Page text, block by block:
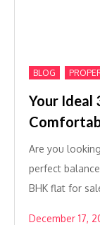
BLOG
Your Ideal
Are you
perfect
BHK flat for
December 17,